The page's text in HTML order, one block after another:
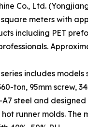
Co., Ltd.
meters with
including PET
includes models
ton, 95mm screw,
steel and
runner molds.